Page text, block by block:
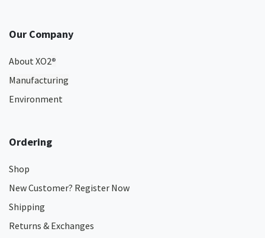
Our Company
About XO2®
Manufacturing
Environment
Ordering
Shop
New Customer? Register Now
Shipping
Returns & Exchanges